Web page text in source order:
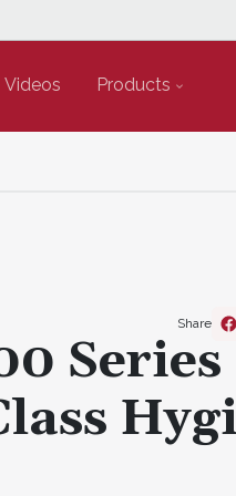
Videos Products
Series
Share